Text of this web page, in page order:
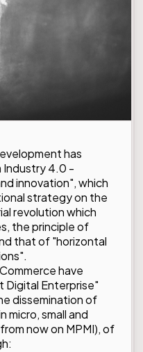
has
Industry 4.0 -
innovation", which
strategy on the
revolution which
the principle of
that of "horizontal
have
Digital Enterprise"
dissemination of
micro, small and
now on MPMI), of